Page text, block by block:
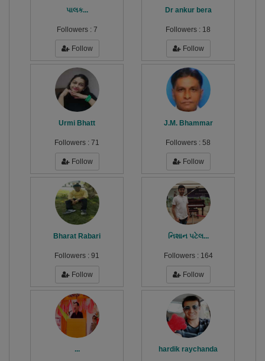
પાલક...
Followers : 7
Follow
Dr ankur bera
Followers : 18
Follow
Urmi Bhatt
Followers : 71
Follow
J.M. Bhammar
Followers : 58
Follow
Bharat Rabari
Followers : 91
Follow
નિશાન પટેલ...
Followers : 164
Follow
... hardik raychanda